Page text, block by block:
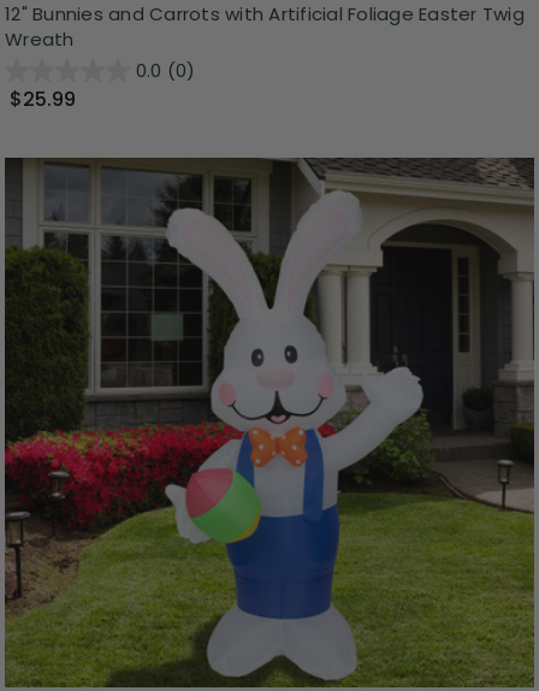
12" Bunnies and Carrots with Artificial Foliage Easter Twig
Wreath
0.0 (0)
$25.99